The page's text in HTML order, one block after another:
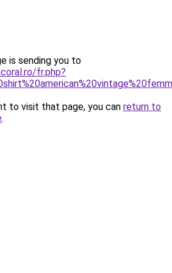
is sending you to
fr.php?
to visit that page, you can return to
.